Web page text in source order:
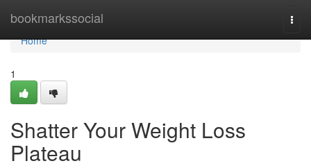
bookmarkssocial
Home
Home
1
Shatter Your Weight Loss
Plateau